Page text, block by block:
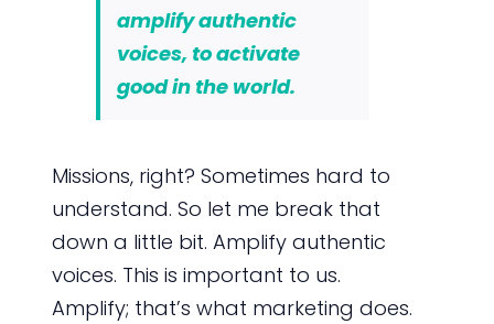
amplify authentic
voices, to activate
good in the world.
Missions, right? Sometimes hard to
understand. So let me break that
down a little bit. Amplify authentic
voices. This is important to us.
Amplify; that’s what marketing does.